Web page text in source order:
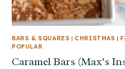
BARS & SQUARES | CHRISTMAS |
POPULAR
Caramel Bars (Max’s